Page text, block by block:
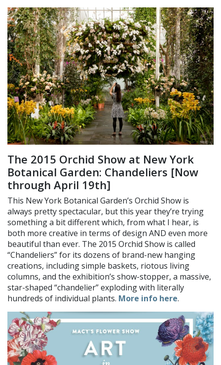
The 2015 Orchid Show at New York
Botanical Garden: Chandeliers [Now
through April 19th]
This New York Botanical Garden’s Orchid Show is
always pretty spectacular, but this year they’re trying
something a bit different which, from what I hear, is
both more creative in terms of design AND even more
beautiful than ever. The 2015 Orchid Show is called
“Chandeliers” for its dozens of brand-new hanging
creations, including simple baskets, riotous living
columns, and the exhibition’s show-stopper, a massive,
star-shaped “chandelier” exploding with literally
hundreds of individual plants. More info here.